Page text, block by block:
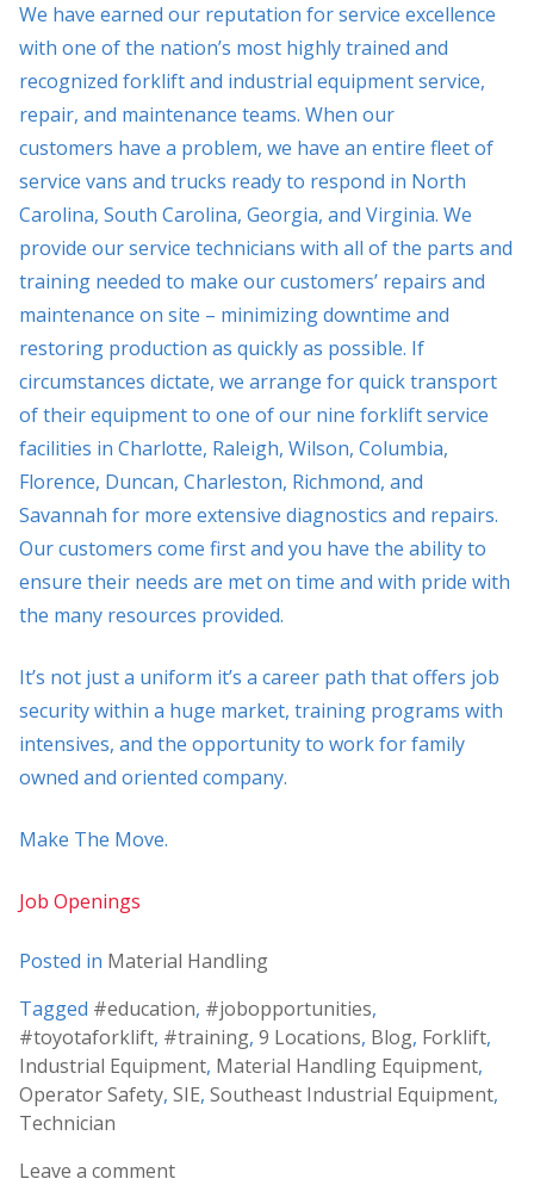
We have earned our reputation for service excellence
with one of the nation’s most highly trained and
recognized forklift and industrial equipment service,
repair, and maintenance teams. When our
customers have a problem, we have an entire fleet of
service vans and trucks ready to respond in North
Carolina, South Carolina, Georgia, and Virginia. We
provide our service technicians with all of the parts and
training needed to make our customers’ repairs and
maintenance on site – minimizing downtime and
restoring production as quickly as possible. If
circumstances dictate, we arrange for quick transport
of their equipment to one of our nine forklift service
facilities in Charlotte, Raleigh, Wilson, Columbia,
Florence, Duncan, Charleston, Richmond, and
Savannah for more extensive diagnostics and repairs.
Our customers come first and you have the ability to
ensure their needs are met on time and with pride with
the many resources provided.
It’s not just a uniform it’s a career path that offers job
security within a huge market, training programs with
intensives, and the opportunity to work for family
owned and oriented company.
Make The Move.
Job Openings
Posted in Material Handling
Tagged #education, #jobopportunities,
#toyotaforklift, #training, 9 Locations, Blog, Forklift,
Industrial Equipment, Material Handling Equipment,
Operator Safety, SIE, Southeast Industrial Equipment,
Technician
Leave a comment